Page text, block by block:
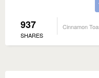
937
SHARES
Cinnamon